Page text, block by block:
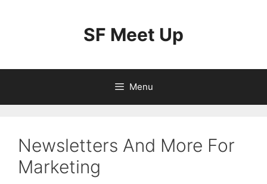
SF Meet Up
Menu
Newsletters And More For
Marketing